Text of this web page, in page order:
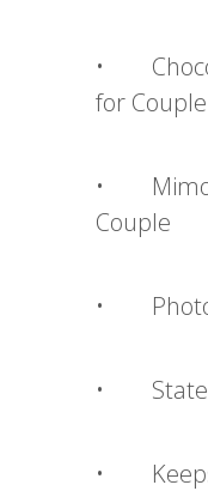
•
for Couple
•
Couple
•
•
•